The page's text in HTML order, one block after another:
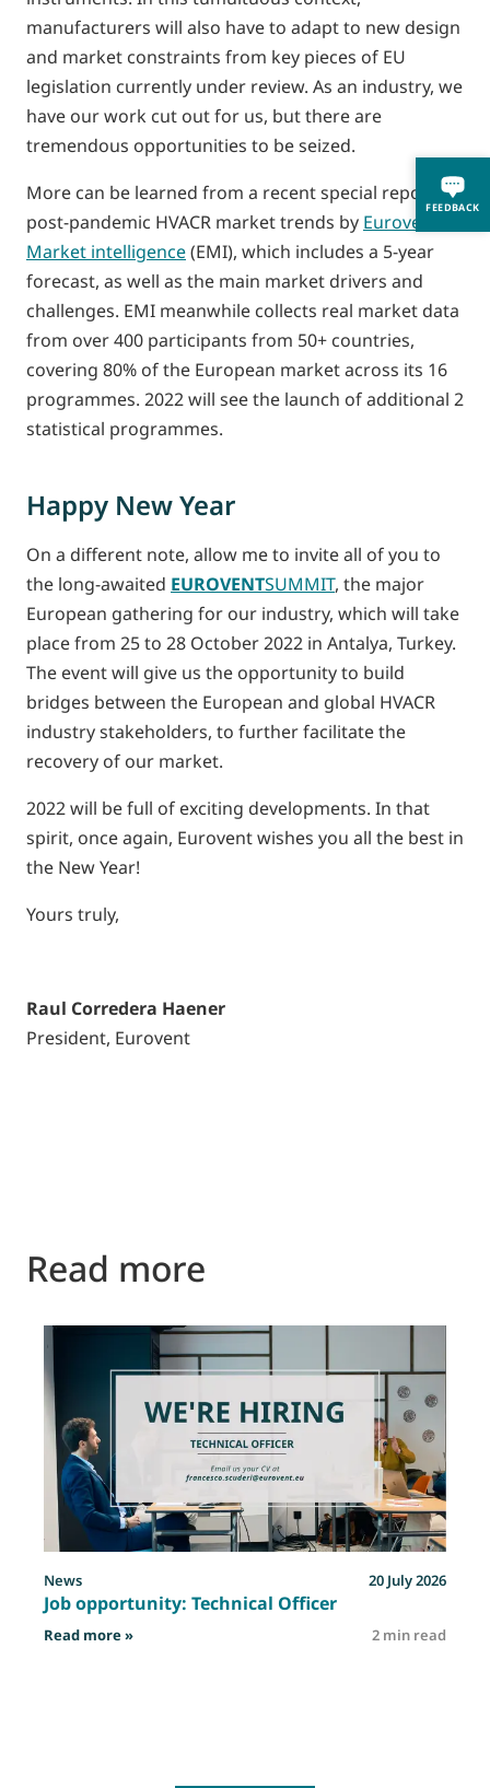
FEEDBACK
manufacturers will also have to adapt to new design
and market constraints from key pieces of EU
legislation currently under review. As an industry, we
have our work cut out for us, but there are
tremendous opportunities to be seized.
More can be learned from a recent special report on
post-pandemic HVACR market trends by Eurovent
Market intelligence(EMI), which includes a 5-year
forecast, as well as the main market drivers and
challenges. EMI meanwhile collects real market data
from over 400 participants from 50+ countries,
covering 80% of the European market across its 16
programmes. 2022 will see the launch of additional 2
statistical programmes.
Happy New Year
On a different note, allow me to invite all of you to
the long-awaited EUROVENTSUMMIT, the major
European gathering for our industry, which will take
place from 25 to 28 October 2022 in Antalya, Turkey.
The event will give us the opportunity to build
bridges between the European and global HVACR
industry stakeholders, to further facilitate the
recovery of our market.
2022 will be full of exciting developments. In that
spirit, once again, Eurovent wishes you all the best in
the New Year!
Yours truly,
Raul Corredera Haener
President, Eurovent
Read more
News 20 July 2026
Job opportunity: Technical Officer
Read more »: Job opportunity: Technical Officer2 min read